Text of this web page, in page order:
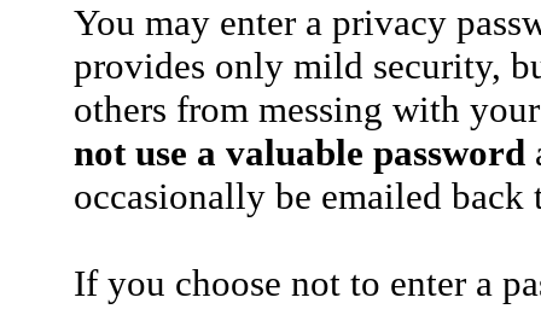
You may enter a privacy
provides only mild security,
others from messing with
not use a valuable password
occasionally be emailed
If you choose not to enter a